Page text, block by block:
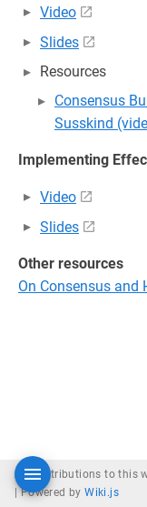
Video
Slides
Resources
Consensus
Susskind
Implementing
Video
Slides
Other resources
On Consensus and
All contributions to this
|Powered byWiki.js